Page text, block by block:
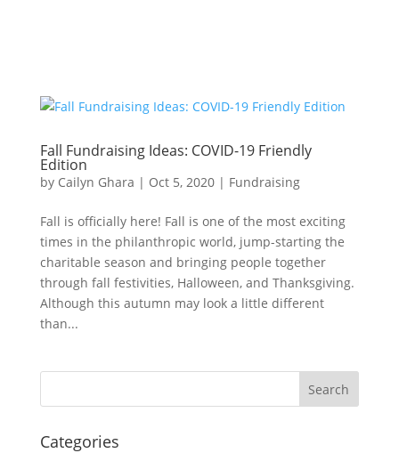
Fall Fundraising Ideas: COVID-19 Friendly
Edition
by Cailyn Ghara | Oct 5, 2020| Fundraising
Fall is officially here! Fall is one of the most exciting
times in the philanthropic world, jump-starting the
charitable season and bringing people together
through fall festivities, Halloween, and Thanksgiving.
Although this autumn may look a little different
than...
Categories